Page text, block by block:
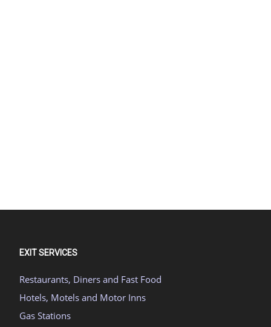
EXIT SERVICES
Restaurants, Diners and Fast Food
Hotels, Motels and Motor Inns
Gas Stations